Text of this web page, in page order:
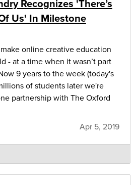
Recognizes 'There’s
Us' In Milestone
online creative education
- at a time when it wasn’t part
9 years to the week (today's
of students later we're
partnership with The Oxford
Apr 5, 2019